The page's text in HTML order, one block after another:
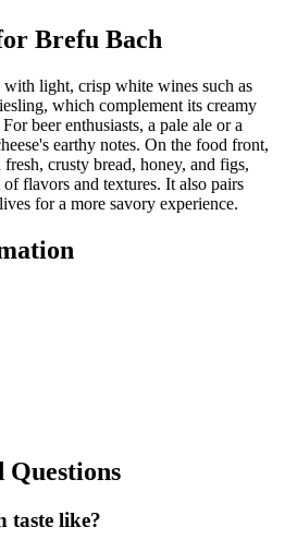
Brefu Bach
light, crisp white wines such as
which complement its creamy
beer enthusiasts, a pale ale or a
earthy notes. On the food front,
crusty bread, honey, and figs,
flavors and textures. It also pairs
for a more savory experience.
Questions
taste like?